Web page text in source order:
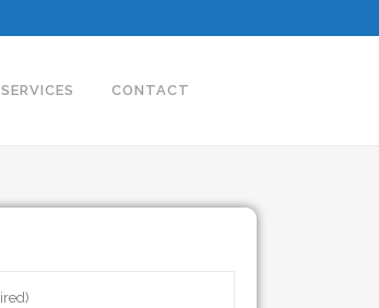
SERVICES CONTACT